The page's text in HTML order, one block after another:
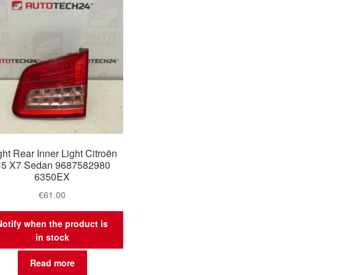
Rear Inner Light Citroën
X7 Sedan 9687582980
6350EX
€61.00
when the product is
in stock
Read more